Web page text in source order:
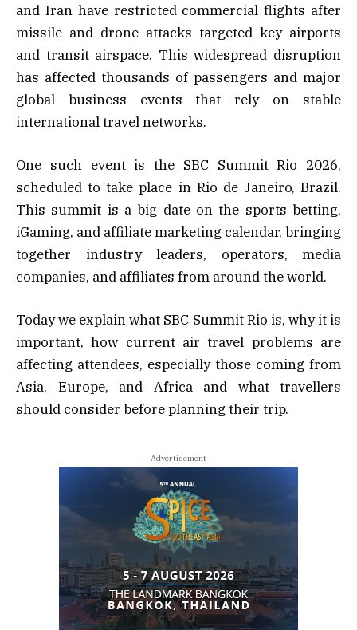
and Iran have restricted commercial flights after
missile and drone attacks targeted key airports
and transit airspace. This widespread disruption
has affected thousands of passengers and major
global business events that rely on stable
international travel networks.
One such event is the SBC Summit Rio 2026,
scheduled to take place in Rio de Janeiro, Brazil.
This summit is a big date on the sports betting,
iGaming, and affiliate marketing calendar, bringing
together industry leaders, operators, media
companies, and affiliates from around the world.
Today we explain what SBC Summit Rio is, why it is
important, how current air travel problems are
affecting attendees, especially those coming from
Asia, Europe, and Africa and what travellers
should consider before planning their trip.
- Advertisement -